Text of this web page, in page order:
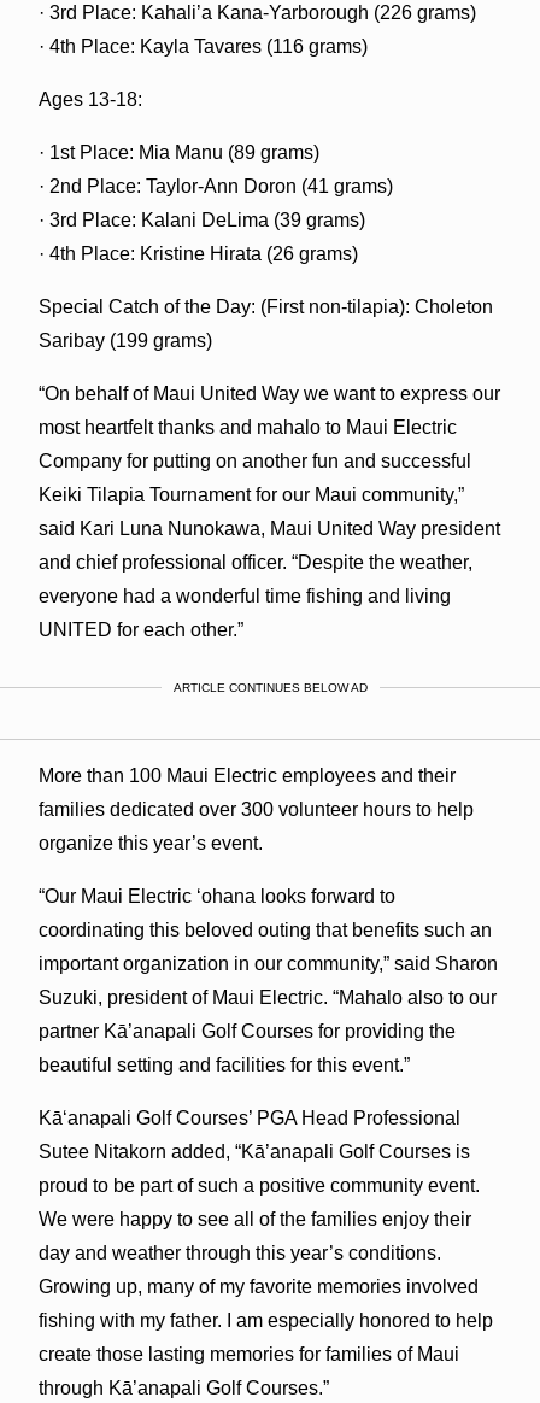
· 3rd Place: Kahali’a Kana-Yarborough (226 grams)
· 4th Place: Kayla Tavares (116 grams)
Ages 13-18:
· 1st Place: Mia Manu (89 grams)
· 2nd Place: Taylor-Ann Doron (41 grams)
· 3rd Place: Kalani DeLima (39 grams)
· 4th Place: Kristine Hirata (26 grams)
Special Catch of the Day: (First non-tilapia): Choleton
Saribay (199 grams)
“On behalf of Maui United Way we want to express our
most heartfelt thanks and mahalo to Maui Electric
Company for putting on another fun and successful
Keiki Tilapia Tournament for our Maui community,”
said Kari Luna Nunokawa, Maui United Way president
and chief professional officer. “Despite the weather,
everyone had a wonderful time fishing and living
UNITED for each other.”
ARTICLE CONTINUES BELOW AD
More than 100 Maui Electric employees and their
families dedicated over 300 volunteer hours to help
organize this year’s event.
“Our Maui Electric ‘ohana looks forward to
coordinating this beloved outing that benefits such an
important organization in our community,” said Sharon
Suzuki, president of Maui Electric. “Mahalo also to our
partner Kā’anapali Golf Courses for providing the
beautiful setting and facilities for this event.”
Kā‘anapali Golf Courses’ PGA Head Professional
Sutee Nitakorn added, “Kā’anapali Golf Courses is
proud to be part of such a positive community event.
We were happy to see all of the families enjoy their
day and weather through this year’s conditions.
Growing up, many of my favorite memories involved
fishing with my father. I am especially honored to help
create those lasting memories for families of Maui
through Kā’anapali Golf Courses.”